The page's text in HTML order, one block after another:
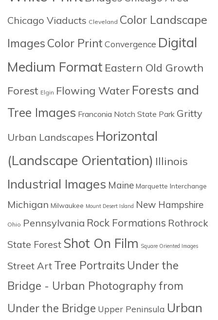
Chicago Viaducts Cleveland Color Landscape
Images Color Print Convergence Digital
Medium Format Eastern Old Growth
Forest Elgin Flowing Water Forests and
Tree Images Franconia Notch State Park Gritty
Urban Landscapes Horizontal
(Landscape Orientation) Illinois
Industrial Images Maine Marquette Interchange
Michigan Milwaukee Mount Desert Island New Hampshire
Ohio Pennsylvania Rock Formations Rothrock
State Forest Shot On Film Square Oriented Images
Street Art Tree Portraits Under the
Bridge - Urban Photography from
Under the Bridge Upper Peninsula Urban